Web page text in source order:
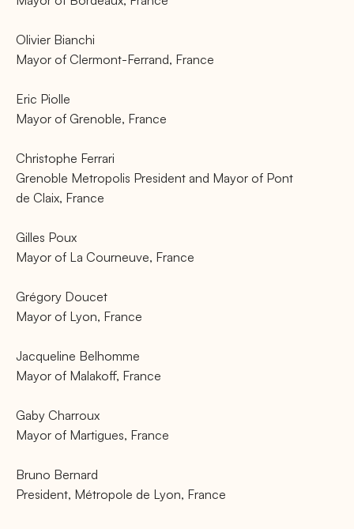
Olivier Bianchi
Mayor of Clermont-Ferrand, France
Eric Piolle
Mayor of Grenoble, France
Christophe Ferrari
Grenoble Metropolis President and Mayor of Pont
de Claix, France
Gilles Poux
Mayor of La Courneuve, France
Grégory Doucet
Mayor of Lyon, France
Jacqueline Belhomme
Mayor of Malakoff, France
Gaby Charroux
Mayor of Martigues, France
Bruno Bernard
President, Métropole de Lyon, France